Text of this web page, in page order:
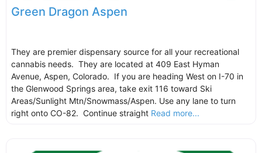
Green Dragon Aspen
They are premier dispensary source for all your recreational
cannabis needs. They are located at 409 East Hyman
Avenue, Aspen, Colorado. If you are heading West on I-70 in
the Glenwood Springs area, take exit 116 toward Ski
Areas/Sunlight Mtn/Snowmass/Aspen. Use any lane to turn
right onto CO-82. Continue straight Read more...